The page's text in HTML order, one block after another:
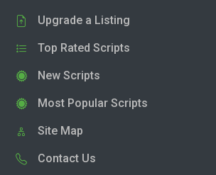
Upgrade a Listing
Top Rated Scripts
New Scripts
Most Popular Scripts
Site Map
Contact Us